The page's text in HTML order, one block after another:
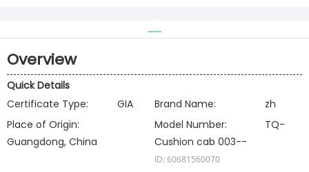
Overview
Quick Details
Certificate Type:
GIA Brand Name:
zh
Place of Origin:
Guangdong, China
Model Number:
TQ-
Cushion cab 003--
ID: 60681560070